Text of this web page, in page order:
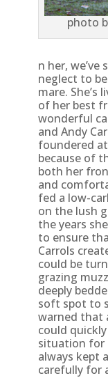
photo
n her,
neglect to
mare. She’s
of her best
wonderful
and Andy
foundered
because of
both her
and
fed a low-
on the lush
the years
to ensure
Carrols
could be
grazing
deeply
soft spot to
warned that
could
situation for
always kept
carefully for